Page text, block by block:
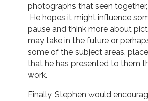
photographs that seen
He hopes it might influence
pause and think more about
may take in the future or
some of the subject areas,
that he has presented to them
work.
Finally, Stephen would